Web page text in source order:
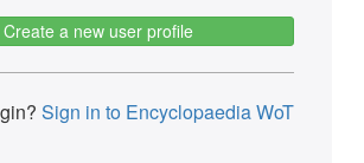
Create a new user profile
Sign in to Encyclopaedia WoT